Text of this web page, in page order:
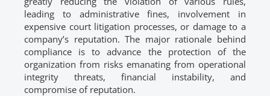
leading to administrative fines, involvement in
expensive court litigation processes, or damage to a
company’s reputation. The major rationale behind
compliance is to advance the protection of the
organization from risks emanating from operational
integrity threats, financial instability, and
compromise of reputation.